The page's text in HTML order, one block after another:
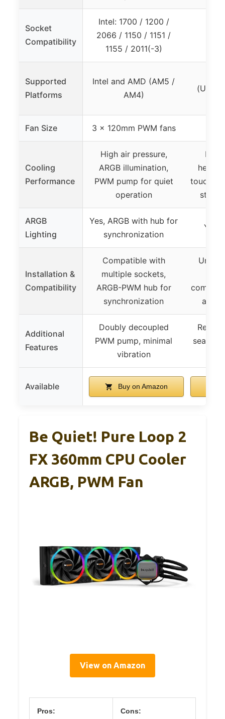
Socket
Compatibility
Intel: 1700 / 1200 /
2066 / 1150 / 1151 /
1155 / 2011(-3)
Supported
Platforms
Intel and AMD (AM5 /
AM4)
Fan Size 3 x 120mm PWM fans
Cooling
Performance
High air pressure,
ARGB illumination,
PWM pump for quiet
operation
touch
static
ARGB
Lighting
Yes, ARGB with hub for
synchronization
Yes,
Installation &
Compatibility
Compatible with
multiple sockets,
ARGB-PWM hub for
synchronization
and
Additional
Features
Doubly decoupled
PWM pump, minimal
vibration
Available Buy on Amazon
Be Quiet! Pure Loop 2
FX 360mm CPU Cooler
ARGB, PWM Fan
View on Amazon
Pros: Cons: